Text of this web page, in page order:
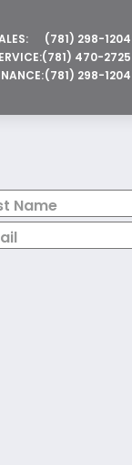
(781) 298-1204
(781) 470-2725
(781) 298-1204
Name